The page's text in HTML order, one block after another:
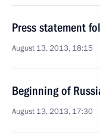
Press statement
August 13, 2013, 18:15
Beginning of
August 13, 2013, 17:30